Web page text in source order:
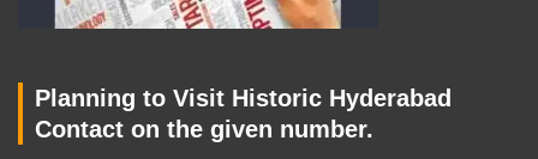
Planning to Visit Historic Hyderabad
Contact on the given number.